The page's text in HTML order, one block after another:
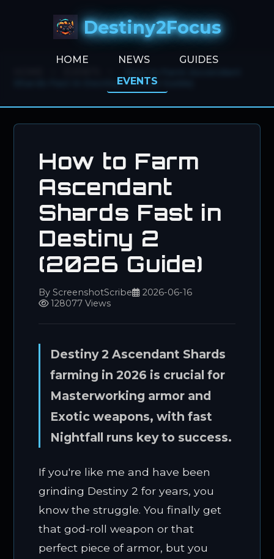
Destiny2Focus
HOME NEWS
GUIDES
EVENTS
Shards Fast in Destiny 2 (2026 Guide)
How to Farm
Ascendant
Shards Fast in
Destiny 2
(2026 Guide)
By ScreenshotScribe
2026-06-16
128077 Views
Destiny 2 Ascendant Shards
farming in 2026 is crucial for
Masterworking armor and
Exotic weapons, with fast
Nightfall runs key to success.
If you're like me and have been
grinding Destiny 2 for years, you
know the struggle. You finally get
that god-roll weapon or that
perfect piece of armor, but you